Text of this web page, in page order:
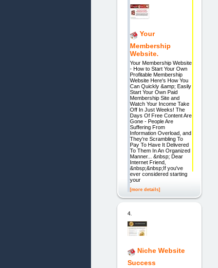
Your
Membership
Website.
Your Membership Website
- How to Start Your Own
Profitable Membership
Website Here's How You
Can Quickly &amp; Easily
Start Your Own Paid
Membership Site and
Watch Your Income Take
Off In Just Weeks! The
Days Of Free Content Are
Gone - People Are
Suffering From
Information Overload, and
They're Scrambling To
Pay To Have It Delivered
To Them In An Organized
Manner... &nbsp; Dear
Internet Friend,
&nbsp;&nbsp;If you've
ever considered starting
your
[more details]
4.
Niche Website
Success